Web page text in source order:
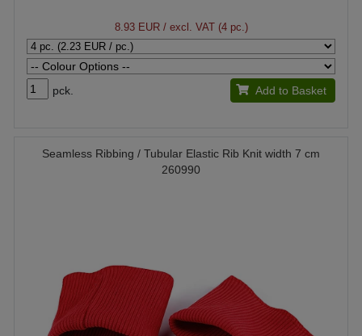
8.93 EUR/ excl. VAT (4 pc.)
pck. Add to Basket
Seamless Ribbing / Tubular Elastic Rib Knit width 7 cm
260990